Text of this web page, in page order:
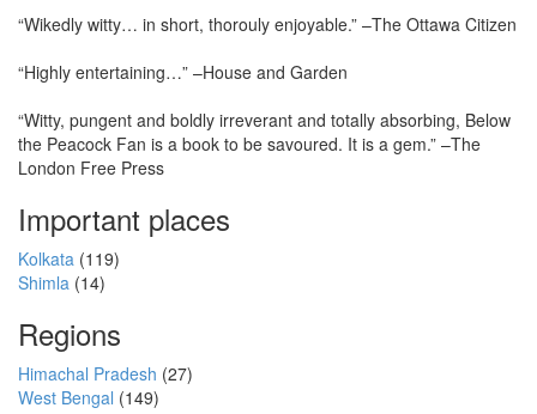
“Wikedly witty… in short, thorouly enjoyable.” –The Ottawa Citizen
“Highly entertaining…” –House and Garden
“Witty, pungent and boldly irreverant and totally absorbing, Below
the Peacock Fan is a book to be savoured. It is a gem.” –The
London Free Press
Important places
Kolkata (119)
Shimla (14)
Regions
Himachal Pradesh (27)
West Bengal (149)